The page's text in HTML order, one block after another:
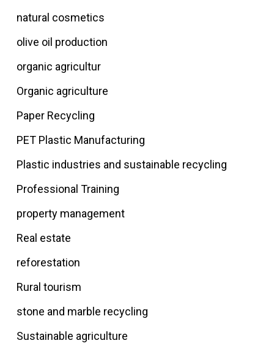
natural cosmetics
olive oil production
organic agricultur
Organic agriculture
Paper Recycling
PET Plastic Manufacturing
Plastic industries and sustainable recycling
Professional Training
property management
Real estate
reforestation
Rural tourism
stone and marble recycling
Sustainable agriculture